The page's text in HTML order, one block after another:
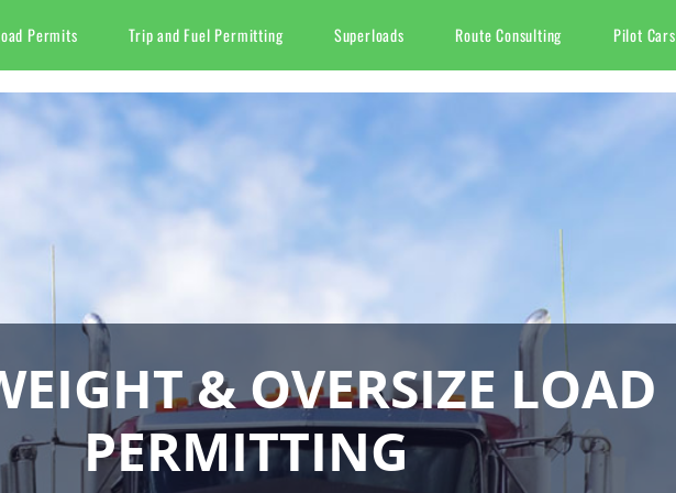
Permits Trip and Fuel Permitting Superloads Route Consulting Pilot Cars
& OVERSIZE LOAD
PERMITTING